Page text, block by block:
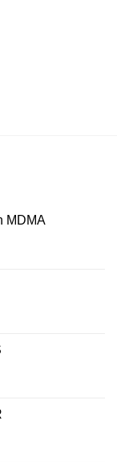
MDMA